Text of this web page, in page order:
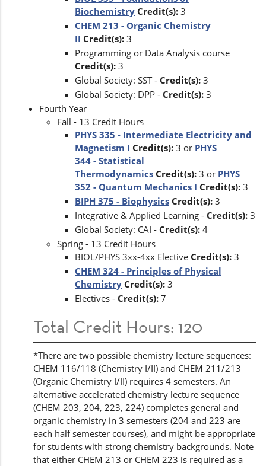
Biochemistry Credit(s): 3
CHEM 213 - Organic Chemistry
II Credit(s): 3
Programming or Data Analysis course
Credit(s): 3
Global Society: SST - Credit(s): 3
Global Society: DPP - Credit(s): 3
Fourth Year
Fall - 13 Credit Hours
PHYS 335 - Intermediate Electricity and
Magnetism I Credit(s): 3 or PHYS
344 - Statistical
Thermodynamics Credit(s): 3 or PHYS
352 - Quantum Mechanics I Credit(s): 3
BIPH 375 - Biophysics Credit(s): 3
Integrative & Applied Learning - Credit(s): 3
Global Society: CAI - Credit(s): 4
Spring - 13 Credit Hours
BIOL/PHYS 3xx-4xx Elective Credit(s): 3
CHEM 324 - Principles of Physical
Chemistry Credit(s): 3
Electives - Credit(s): 7
Total Credit Hours: 120
*There are two possible chemistry lecture sequences:
CHEM 116/118 (Chemistry I/II) and CHEM 211/213
(Organic Chemistry I/II) requires 4 semesters. An
alternative accelerated chemistry lecture sequence
(CHEM 203, 204, 223, 224) completes general and
organic chemistry in 3 semesters (204 and 223 are
each half semester courses), and might be appropriate
for students with strong chemistry backgrounds. Note
that either CHEM 213 or CHEM 223 is required as a